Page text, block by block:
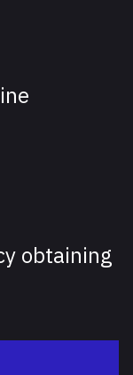
obtaining